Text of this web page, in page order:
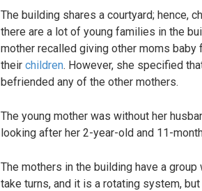
The building shares a courtyard; hence,
there are a lot of young families in the
mother recalled giving other moms
their children. However, she specified
befriended any of the other mothers.
The young mother was without her
looking after her 2-year-old and 11-
The mothers in the building have a
take turns, and it is a rotating system,